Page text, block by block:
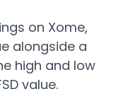
on Xome,
alongside a
high and low
value.